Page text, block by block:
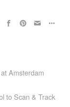
Amsterdam
to Scan & Track